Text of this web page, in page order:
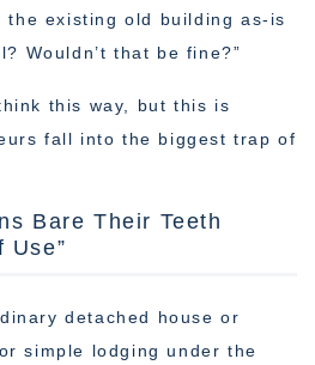
existing old building as-is
Wouldn’t that be fine?”
this way, but this is
fall into the biggest trap of
Bare Their Teeth
Use”
detached house or
simple lodging under the